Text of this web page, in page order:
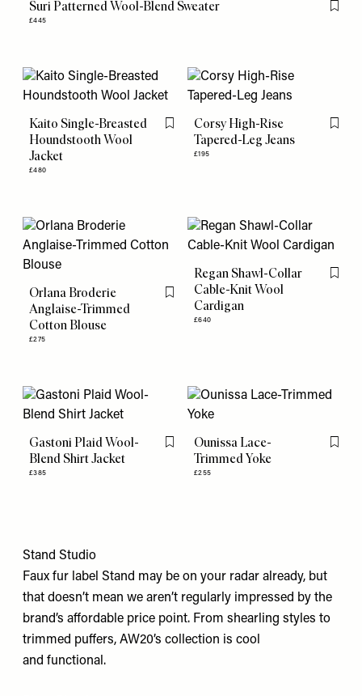
Suri Patterned Wool-Blend Sweater
£445
Flag
Kaito Single-Breasted
Houndstooth Wool
Jacket
£480
Flag this item
Corsy High-Rise
Tapered-Leg Jeans
£195
Flag
Orlana Broderie
Anglaise-Trimmed
Cotton Blouse
£275
Flag this item
Regan Shawl-Collar
Cable-Knit Wool
Cardigan
£640
Flag
Gastoni Plaid Wool-
Blend Shirt Jacket
£385
Flag this itemOunissa Lace-
Trimmed Yoke
£255
Flag
Stand Studio
Faux fur label Stand may be on your radar already, but
that doesn’t mean we aren’t regularly impressed by the
brand’s affordable price point. From shearling styles to
trimmed puffers, AW20’s collection is cool
and functional.